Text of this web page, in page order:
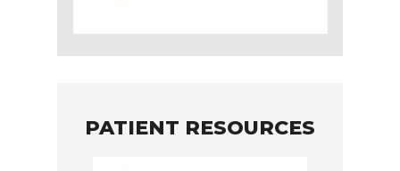
PATIENT RESOURCES